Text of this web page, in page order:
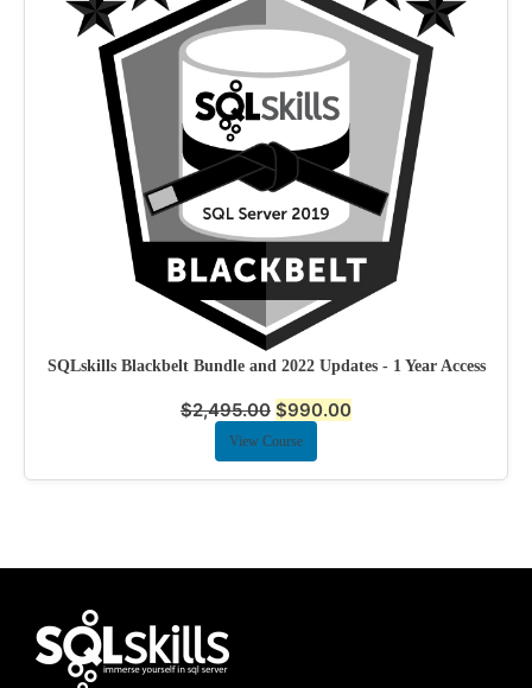
SQLskills Blackbelt Bundle and 2022 Updates - 1 Year Access
$2,495.00 $990.00
View Course